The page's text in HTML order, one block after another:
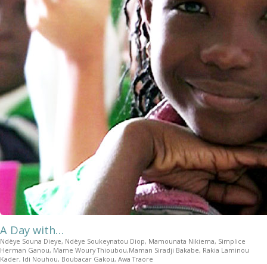
A Day with…
Ndèye Souna Dieye, Ndèye Soukeynatou Diop, Mamounata Nikiema, Simplice
Herman Ganou, Mame Woury Thioubou,Maman Siradji Bakabe, Rakia Laminou
Kader, Idi Nouhou, Boubacar Gakou, Awa Traore